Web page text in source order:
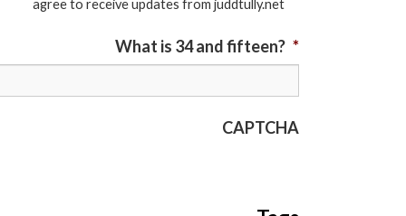
agree to receive updates from juddtully.net
What is 34 and fifteen? *
CAPTCHA